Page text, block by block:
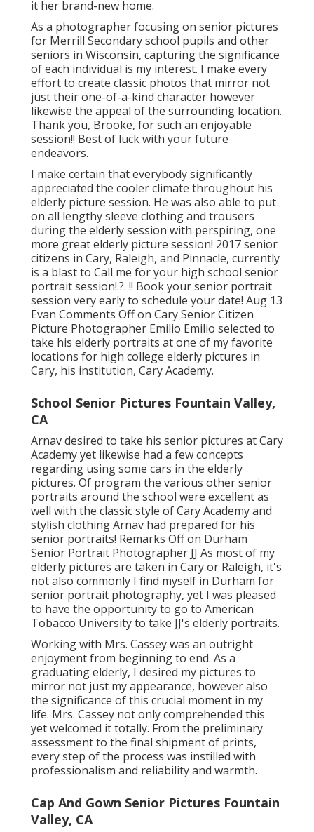
it her brand-new home.
As a photographer focusing on senior pictures
for Merrill Secondary school pupils and other
seniors in Wisconsin, capturing the significance
of each individual is my interest. I make every
effort to create classic photos that mirror not
just their one-of-a-kind character however
likewise the appeal of the surrounding location.
Thank you, Brooke, for such an enjoyable
session!! Best of luck with your future
endeavors.
I make certain that everybody significantly
appreciated the cooler climate throughout his
elderly picture session. He was also able to put
on all lengthy sleeve clothing and trousers
during the elderly session with perspiring, one
more great elderly picture session! 2017 senior
citizens in Cary, Raleigh, and Pinnacle, currently
is a blast to Call me for your high school senior
portrait session!.?. !! Book your senior portrait
session very early to schedule your date! Aug 13
Evan Comments Off on Cary Senior Citizen
Picture Photographer Emilio Emilio selected to
take his elderly portraits at one of my favorite
locations for high college elderly pictures in
Cary, his institution, Cary Academy.
School Senior Pictures Fountain Valley,
CA
Arnav desired to take his senior pictures at Cary
Academy yet likewise had a few concepts
regarding using some cars in the elderly
pictures. Of program the various other senior
portraits around the school were excellent as
well with the classic style of Cary Academy and
stylish clothing Arnav had prepared for his
senior portraits! Remarks Off on Durham
Senior Portrait Photographer JJ As most of my
elderly pictures are taken in Cary or Raleigh, it's
not also commonly I find myself in Durham for
senior portrait photography, yet I was pleased
to have the opportunity to go to American
Tobacco University to take JJ's elderly portraits.
Working with Mrs. Cassey was an outright
enjoyment from beginning to end. As a
graduating elderly, I desired my pictures to
mirror not just my appearance, however also
the significance of this crucial moment in my
life. Mrs. Cassey not only comprehended this
yet welcomed it totally. From the preliminary
assessment to the final shipment of prints,
every step of the process was instilled with
professionalism and reliability and warmth.
Cap And Gown Senior Pictures Fountain
Valley, CA